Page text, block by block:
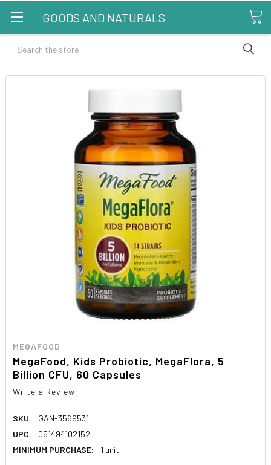
GOODS AND NATURALS
Search
MEGAFOOD
MegaFood, Kids Probiotic, MegaFlora, 5
Billion CFU, 60 Capsules
Write a Review
SKU:
GAN-3569531
UPC:
051494102152
MINIMUM PURCHASE:
1 unit